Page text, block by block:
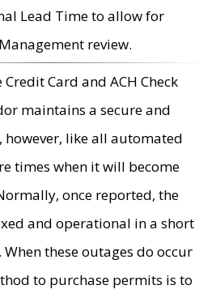
Lead Time to allow for
review.
Credit Card and ACH Check
maintains a secure and
like all automated
times when it will become
once reported, the
and operational in a short
these outages do occur
to purchase permits is to